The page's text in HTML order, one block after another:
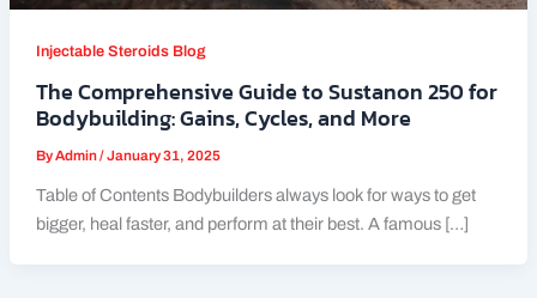
Injectable Steroids Blog
The Comprehensive Guide to Sustanon 250 for
Bodybuilding: Gains, Cycles, and More
ByAdmin/January 31, 2025
Table of Contents Bodybuilders always look for ways to get
bigger, heal faster, and perform at their best. A famous […]